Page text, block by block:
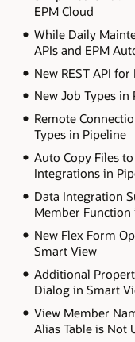
EPM Cloud
While Daily
APIs and EPM
New REST API
New Job Types in
Remote
Types in Pipeline
Auto Copy Files
Integrations in
Data Integration
Member Function
New Flex Form
Smart View
Additional
Dialog in Smart
View Member
Alias Table is Not